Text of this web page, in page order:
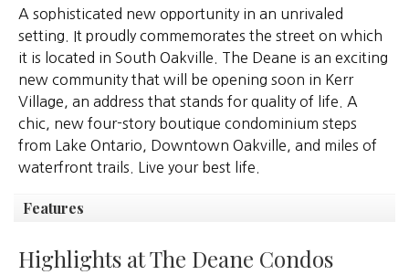
A sophisticated new opportunity in an unrivaled
setting. It proudly commemorates the street on which
it is located in South Oakville. The Deane is an exciting
new community that will be opening soon in Kerr
Village, an address that stands for quality of life. A
chic, new four-story boutique condominium steps
from Lake Ontario, Downtown Oakville, and miles of
waterfront trails. Live your best life.
Features
Highlights at The Deane Condos